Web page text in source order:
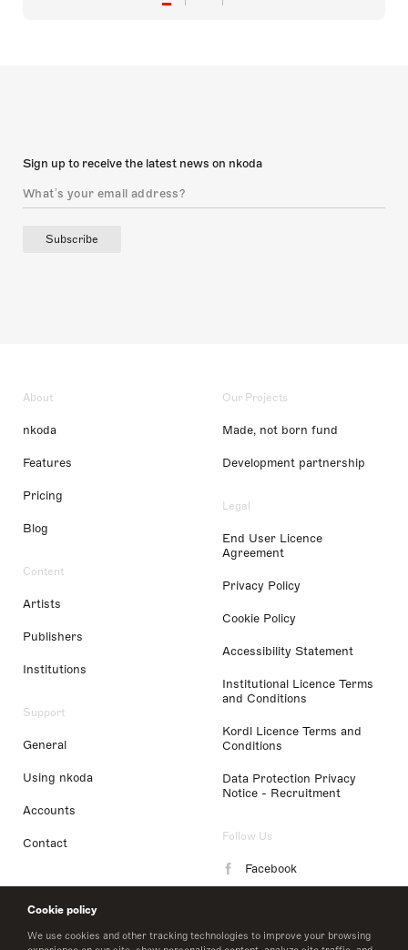
Cookie policy
We use cookies and other tracking technologies to improve your browsing
Sign up to receive the latest news on nkoda
Subscribe
About
nkoda
Features
Pricing
Blog
Content
Artists
Publishers
Institutions
Support
General
Using nkoda
Accounts
Contact
Our Projects
Made, not born fund
Development partnership
Legal
End User Licence
Agreement
Privacy Policy
Cookie Policy
Accessibility Statement
Institutional Licence Terms
and Conditions
Kordl Licence Terms and
Conditions
Data Protection Privacy
Notice - Recruitment
Follow Us
Facebook
LinkedIn